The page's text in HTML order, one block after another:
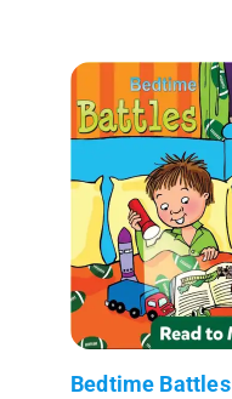
Bedtime Battles